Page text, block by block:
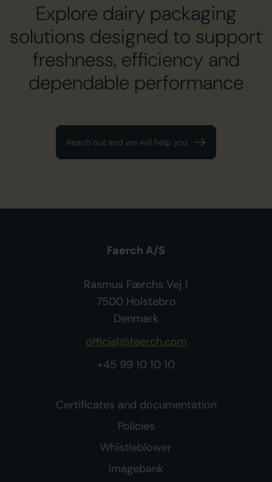
Explore dairy packaging
solutions designed to support
freshness, efficiency and
dependable performance
Reach out and we will help you
Faerch A/S
Rasmus Færchs Vej 1
7500 Holstebro
Denmark
official@faerch.com
+45 99 10 10 10
Certificates and documentation
Policies
Whistleblower
Imagebank